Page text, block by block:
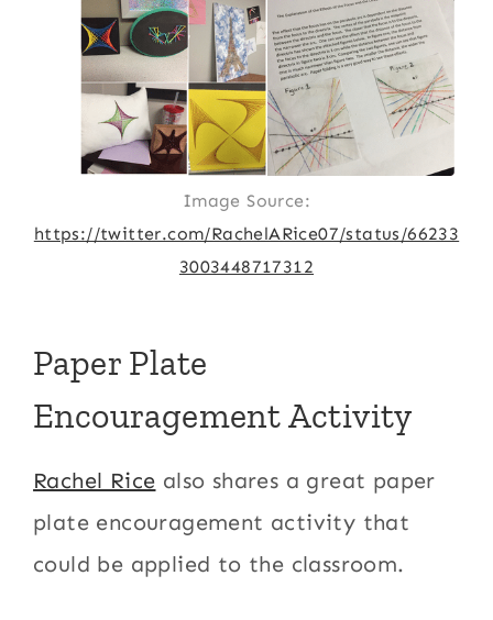
Image Source:
https://twitter.com/RachelARice07/status/66233
3003448717312
Paper Plate
Encouragement Activity
Rachel Rice also shares a great paper
plate encouragement activity that
could be applied to the classroom.